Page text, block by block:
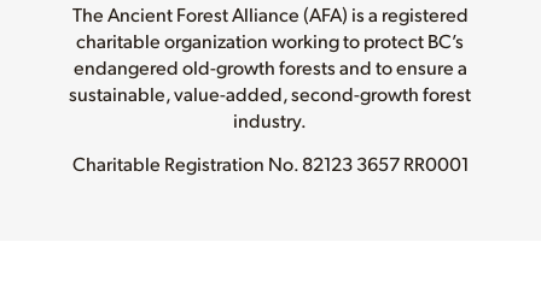
The Ancient Forest Alliance (AFA) is a registered
charitable organization working to protect BC’s
endangered old-growth forests and to ensure a
sustainable, value-added, second-growth forest
industry.
Charitable Registration No.82123 3657 RR0001